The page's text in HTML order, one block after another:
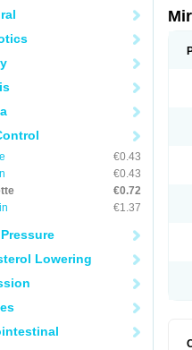
€0.43
€0.43
€0.72
€1.37
Lowering